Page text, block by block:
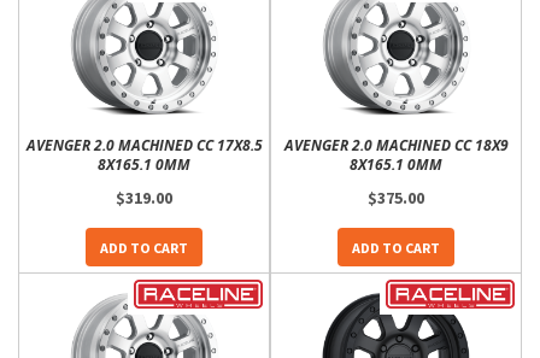
AVENGER 2.0 MACHINED CC 17X8.5
8X165.1 0MM
$319.00
ADD TO CART
AVENGER 2.0 MACHINED CC 18X9
8X165.1 0MM
$375.00
ADD TO CART